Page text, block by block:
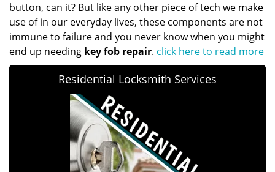
button, can it? But like any other piece of tech we make
use of in our everyday lives, these components are not
immune to failure and you never know when you might
end up needing key fob repair. click here to read more
Residential Locksmith Services